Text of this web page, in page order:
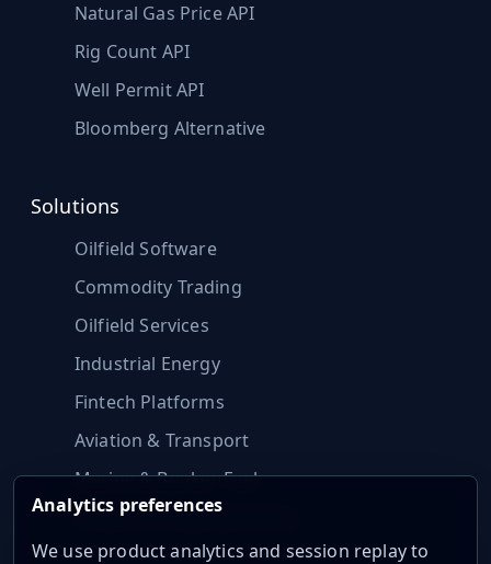
Natural Gas Price API
Rig Count API
Well Permit API
Bloomberg Alternative
Solutions
Oilfield Software
Commodity Trading
Oilfield Services
Industrial Energy
Fintech Platforms
Aviation & Transport
Marine & Bunker Fuel
Freight & Shipping Indices
Analytics preferences
We use product analytics and session replay to